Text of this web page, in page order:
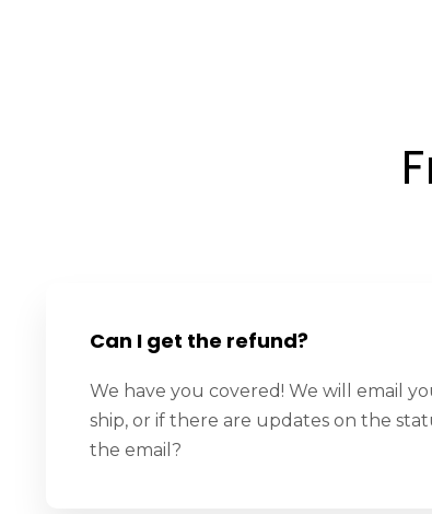
Can I get the refund?
We have you covered! We will email
ship, or if there are updates on the
the email?